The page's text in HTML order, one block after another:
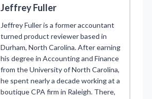
Jeffrey Fuller
Jeffrey Fuller is a former accountant
turned product reviewer based in
Durham, North Carolina. After earning
his degree in Accounting and Finance
from the University of North Carolina,
he spent nearly a decade working at a
boutique CPA firm in Raleigh. There,